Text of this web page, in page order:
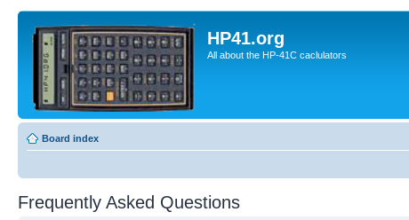
HP41.org
All about the HP-41C caclulators
Board index
Frequently Asked Questions